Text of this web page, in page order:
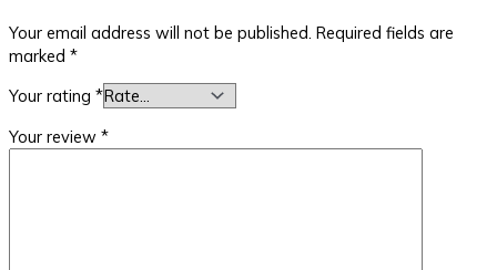
Your email address will not be published. Required fields are
marked *
Your rating *
Your review *